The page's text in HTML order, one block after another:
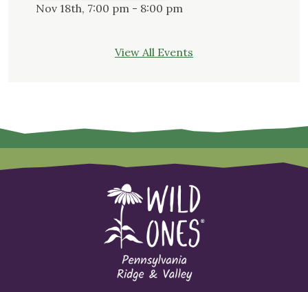
Nov 18th, 7:00 pm - 8:00 pm
View All Events